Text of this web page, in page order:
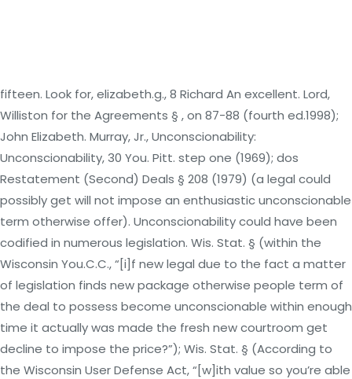
fifteen. Look for, elizabeth.g., 8 Richard An excellent. Lord,
Williston for the Agreements § , on 87-88 (fourth ed.1998);
John Elizabeth. Murray, Jr., Unconscionability:
Unconscionability, 30 You. Pitt. step one (1969); dos
Restatement (Second) Deals § 208 (1979) (a legal could
possibly get will not impose an enthusiastic unconscionable
term otherwise offer). Unconscionability could have been
codified in numerous legislation. Wis. Stat. § (within the
Wisconsin You.C.C., “[i]f new legal due to the fact a matter
of legislation finds new package otherwise people term of
the deal to possess become unconscionable within enough
time it actually was made the fresh new courtroom get
decline to impose the price?”); Wis. Stat. § (According to
the Wisconsin User Defense Act, “[w]ith value so you’re able